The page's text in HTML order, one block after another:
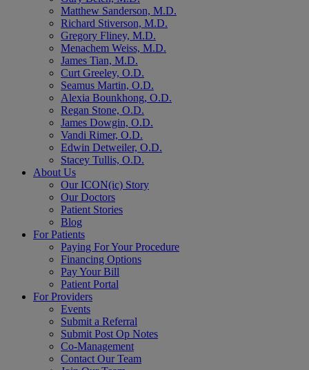
Matthew Sanderson, M.D.
Richard Stiverson, M.D.
Gregory Fliney, M.D.
Menachem Weiss, M.D.
James Tian, M.D.
Curt Greeley, O.D.
Seamus Martin, O.D.
Alexia Bounkhong, O.D.
Regan Stone, O.D.
James Dowgin, O.D.
Vandi Rimer, O.D.
Edwin Detweiler, O.D.
Stacey Tullis, O.D.
About Us
Our ICON(ic) Story
Our Doctors
Patient Stories
Blog
For Patients
Paying For Your Procedure
Financing Options
Pay Your Bill
Patient Portal
For Providers
Events
Submit a Referral
Submit Post Op Notes
Co-Management
Contact Our Team